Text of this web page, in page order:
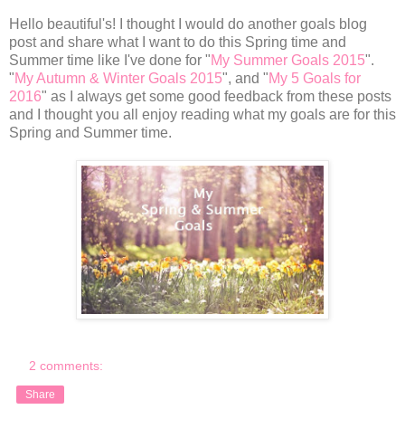
Hello beautiful's! I thought I would do another goals blog
post and share what I want to do this Spring time and
Summer time like I've done for "My Summer Goals 2015".
"My Autumn & Winter Goals 2015", and "My 5 Goals for
2016" as I always get some good feedback from these posts
and I thought you all enjoy reading what my goals are for this
Spring and Summer time.
2 comments:
Share